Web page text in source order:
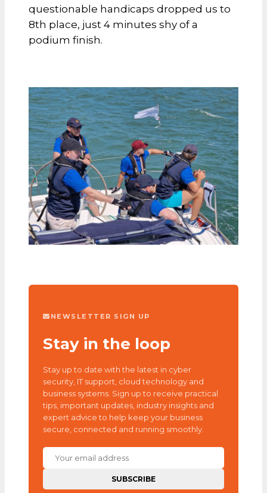
questionable handicaps dropped us to
8th place, just 4 minutes shy of a
podium finish.
NEWSLETTER SIGN UP
Stay in the loop
Stay up to date with the latest in cyber
security, IT support, cloud technology and
business systems. Sign up to receive practical
tips, important updates, industry insights and
expert advice to help keep your business
secure, connected and running smoothly.